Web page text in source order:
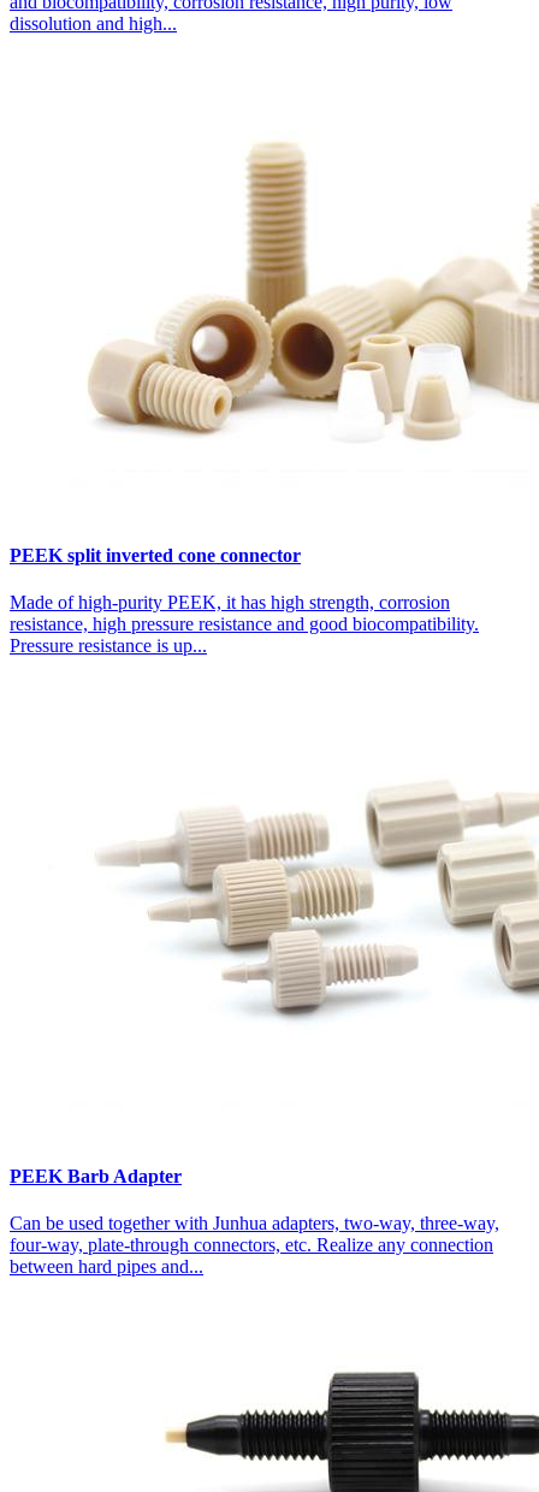
dissolution and high...
PEEK split inverted cone connector
Made of high-purity PEEK, it has high strength, corrosion
resistance, high pressure resistance and good biocompatibility.
Pressure resistance is up...
PEEK Barb Adapter
Can be used together with Junhua adapters, two-way, three-way,
four-way, plate-through connectors, etc. Realize any connection
between hard pipes and...